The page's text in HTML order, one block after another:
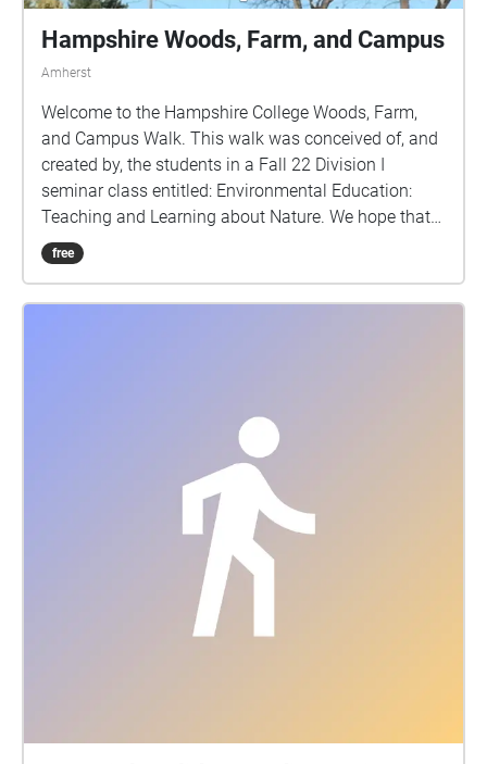
Hampshire Woods, Farm, and Campus
Amherst
Welcome to the Hampshire College Woods, Farm,
and Campus Walk. This walk was conceived of, and
created by, the students in a Fall 22 Division I
seminar class entitled: Environmental Education:
Teaching and Learning about Nature. We hope that
by using this GPS-guided walk, you will learn more
about the natural environment of the campus and
walk to listen to the audio even if you walk out of wi-
fi range and don’t want to use cellular data. If you
leave your earbuds in, you can simply put your
phone in your pocket and explore without a map.
When you enter a zone with information we have
compiled, the audio will start automatically. The
map is always there if you get lost. Alternatively, you
can keep your phone open and use the map to guide
listen as you walk. As you continue, we invite you to
free